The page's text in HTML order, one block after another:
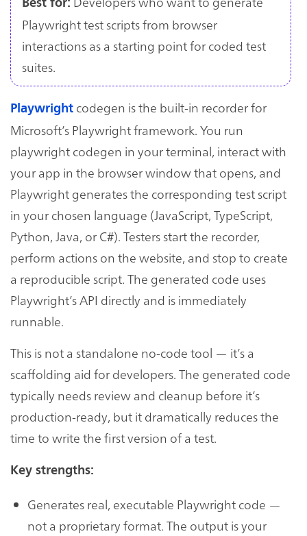
Playwright test scripts from browser
interactions as a starting point for coded test
suites.
Playwright codegen is the built-in recorder for
Microsoft’s Playwright framework. You run
playwright codegen in your terminal, interact with
your app in the browser window that opens, and
Playwright generates the corresponding test script
in your chosen language (JavaScript, TypeScript,
Python, Java, or C#). Testers start the recorder,
perform actions on the website, and stop to create
a reproducible script. The generated code uses
Playwright’s API directly and is immediately
runnable.
This is not a standalone no-code tool — it’s a
scaffolding aid for developers. The generated code
typically needs review and cleanup before it’s
production-ready, but it dramatically reduces the
time to write the first version of a test.
Key strengths:
Generates real, executable Playwright code —
not a proprietary format. The output is your